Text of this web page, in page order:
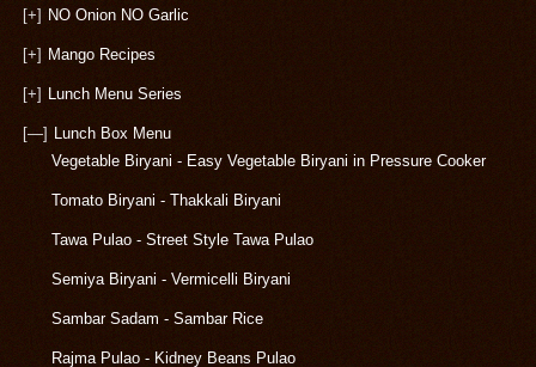
[+] NO Onion NO Garlic
[+] Mango Recipes
[+] Lunch Menu Series
[—] Lunch Box Menu
Vegetable Biryani - Easy Vegetable Biryani in Pressure Cooker
Tomato Biryani - Thakkali Biryani
Tawa Pulao - Street Style Tawa Pulao
Semiya Biryani - Vermicelli Biryani
Sambar Sadam - Sambar Rice
Rajma Pulao - Kidney Beans Pulao